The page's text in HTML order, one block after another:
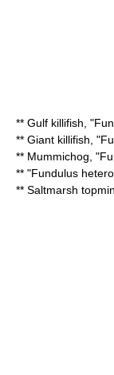
** Gulf killifish , "
** Giant killifish , "
** Mummichog , "
** "Fundulus
** Saltmarsh